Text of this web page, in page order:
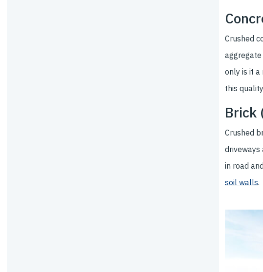
Crushed
only is it a
this
Brick
Crushed
driveways
in road
soil walls.